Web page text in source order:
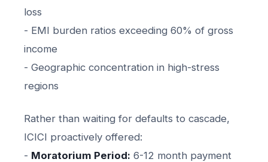
loss
- EMI burden ratios exceeding 60% of gross
income
- Geographic concentration in high-stress
regions
Rather than waiting for defaults to cascade,
ICICI proactively offered:
- Moratorium Period: 6-12 month payment